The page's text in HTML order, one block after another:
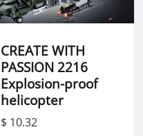
CREATE WITH
PASSION 2216
Explosion-proof
helicopter
$ 10.32